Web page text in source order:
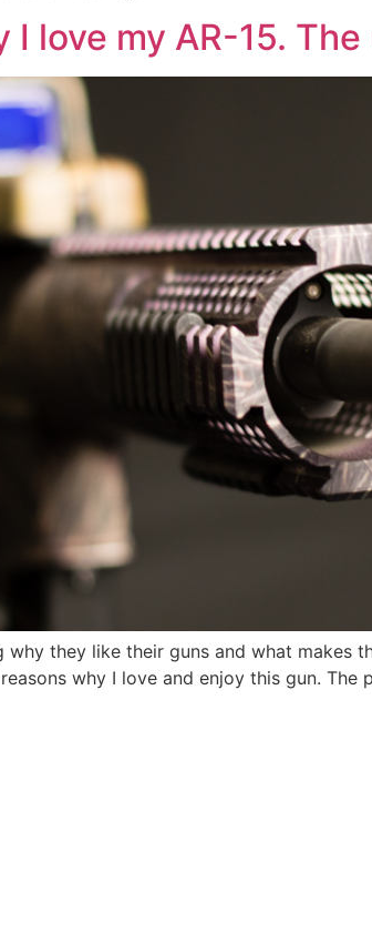
I love my AR-15.
they like their guns and what makes
why I love and enjoy this gun.